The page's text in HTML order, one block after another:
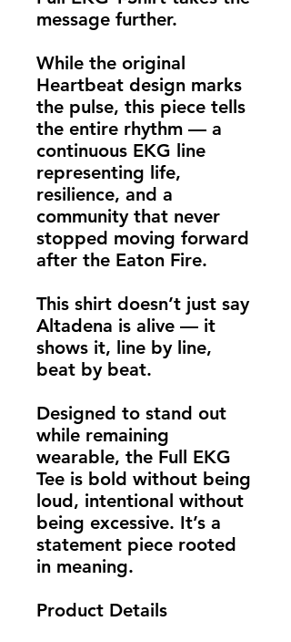
message further.
While the original
Heartbeat design marks
the pulse, this piece tells
the entire rhythm — a
continuous EKG line
representing life,
resilience, and a
community that never
stopped moving forward
after the Eaton Fire.
This shirt doesn’t just say
Altadena is alive — it
shows it, line by line,
beat by beat.
Designed to stand out
while remaining
wearable, the Full EKG
Tee is bold without being
loud, intentional without
being excessive. It’s a
statement piece rooted
in meaning.
Product Details